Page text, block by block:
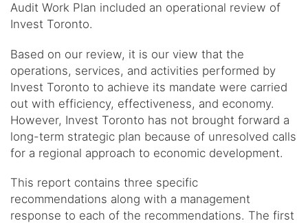
Audit Work Plan included an operational review of
Invest Toronto.
Based on our review, it is our view that the
operations, services, and activities performed by
Invest Toronto to achieve its mandate were carried
out with efficiency, effectiveness, and economy.
However, Invest Toronto has not brought forward a
long-term strategic plan because of unresolved calls
for a regional approach to economic development.
This report contains three specific
recommendations along with a management
response to each of the recommendations. The first